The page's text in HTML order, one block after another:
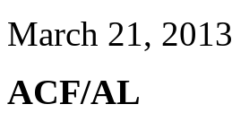
March 21, 2013
ACF/AL